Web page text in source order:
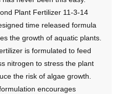
Plant Fertilizer 11-3-14
time released formula
the growth of aquatic plants.
is formulated to feed
nitrogen to stress the plant
the risk of algae growth.
encourages